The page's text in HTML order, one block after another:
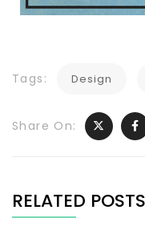
Tags: Design
Share On:
RELATED POSTS